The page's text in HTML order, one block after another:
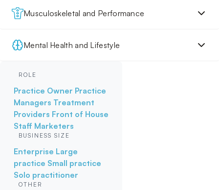
Musculoskeletal and Performance
Mental Health and Lifestyle
ROLE
Practice Owner Practice
Managers Treatment
Providers Front of House
Staff Marketers
BUSINESS SIZE
Enterprise Large
practice Small practice
Solo practitioner
OTHER